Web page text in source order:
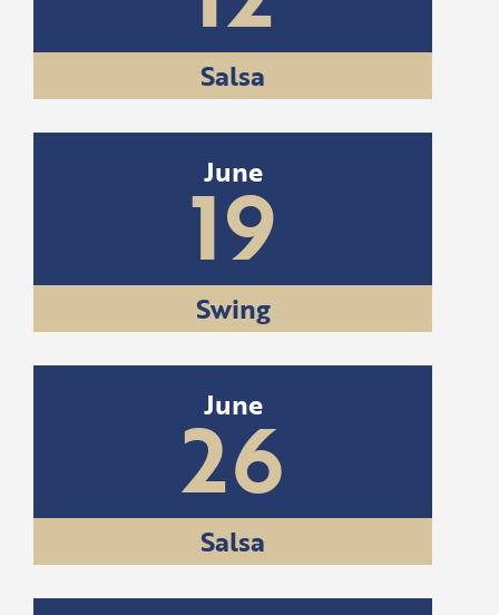
Salsa
June
19
Swing
June
26
Salsa